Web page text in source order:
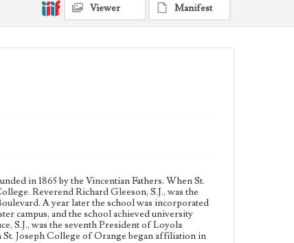
Marymount University Archives, Photo Prints
Viewer Manifest
in 1865 by the Vincentian Fathers. When St.
Reverend Richard Gleeson, S.J., was the
A year later the school was incorporated
campus, and the school achieved university
S.J., was the seventh President of Loyola
Joseph College of Orange began affiliation in